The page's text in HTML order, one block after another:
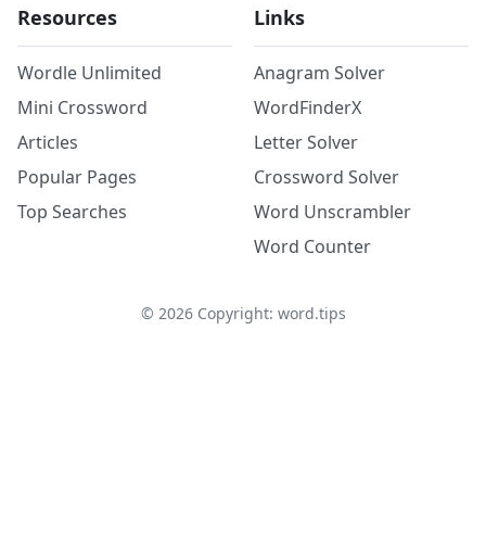
Resources
Wordle Unlimited
Mini Crossword
Articles
Popular Pages
Top Searches
Links
Anagram Solver
WordFinderX
Letter Solver
Crossword Solver
Word Unscrambler
Word Counter
© 2026Copyright: word.tips